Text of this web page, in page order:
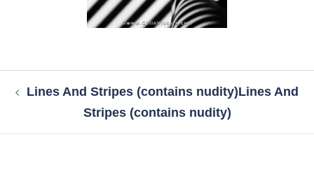
navigation
Lines And Stripes (contains nudity)Lines And
Stripes (contains nudity)